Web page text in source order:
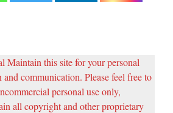
Maintain this site for your personal
communication. Please feel free to
personal use only,
all copyright and other proprietary